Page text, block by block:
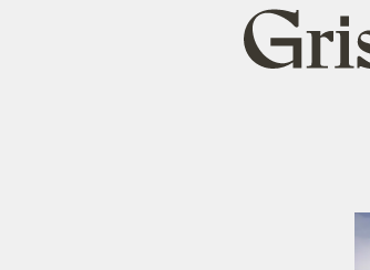
Grist
home